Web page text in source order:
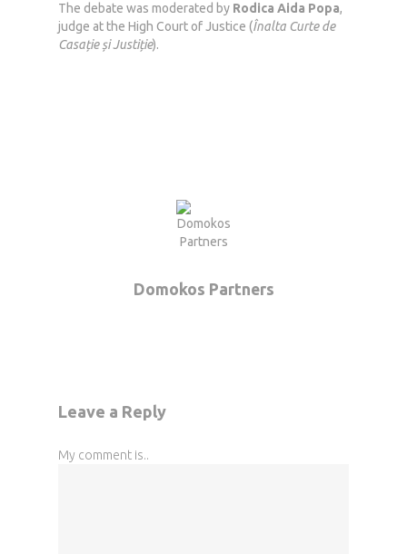
The debate was moderated by Rodica Aida Popa,
judge at the High Court of Justice (Înalta Curte de
Casație și Justiție).
Domokos Partners
Leave a Reply
My comment is..